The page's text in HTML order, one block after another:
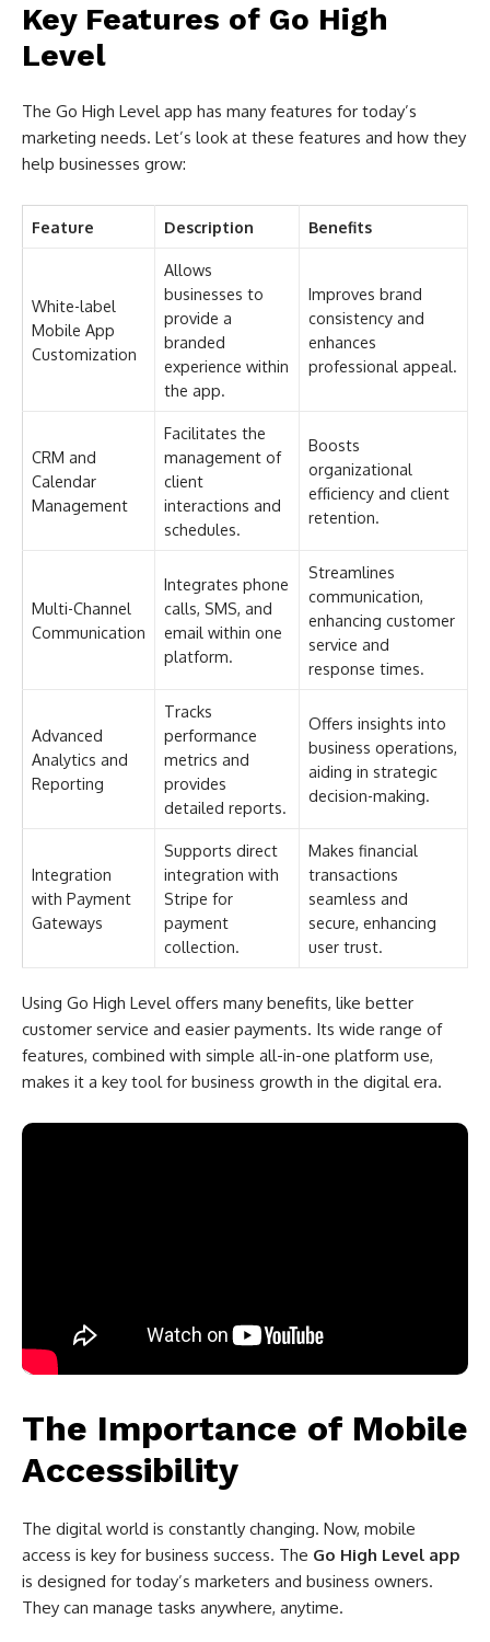
Key Features of Go High
Level
The Go High Level app has many features for today’s
marketing needs. Let’s look at these features and how they
help businesses grow:
Feature Description Benefits
White-label
Mobile App
Customization
Allows
businesses to
provide a
branded
experience within
the app.
Improves brand
consistency and
enhances
professional appeal.
CRM and
Calendar
Management
Facilitates the
management of
client
interactions and
schedules.
Boosts
organizational
efficiency and client
retention.
Multi-Channel
Communication
Integrates phone
calls, SMS, and
email within one
platform.
Streamlines
communication,
enhancing customer
service and
response times.
Advanced
Analytics and
Reporting
Tracks
performance
metrics and
provides
detailed reports.
Offers insights into
business operations,
aiding in strategic
decision-making.
Integration
with Payment
Gateways
Supports direct
integration with
Stripe for
payment
collection.
Makes financial
transactions
seamless and
secure, enhancing
user trust.
Using Go High Level offers many benefits, like better
customer service and easier payments. Its wide range of
features, combined with simple all-in-one platform use,
makes it a key tool for business growth in the digital era.
The Importance of Mobile
Accessibility
The digital world is constantly changing. Now, mobile
access is key for business success. The Go High Level app
is designed for today’s marketers and business owners.
They can manage tasks anywhere, anytime.